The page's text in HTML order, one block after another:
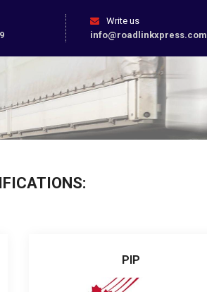
Write us
info@roadlinkxpress.com
PIP